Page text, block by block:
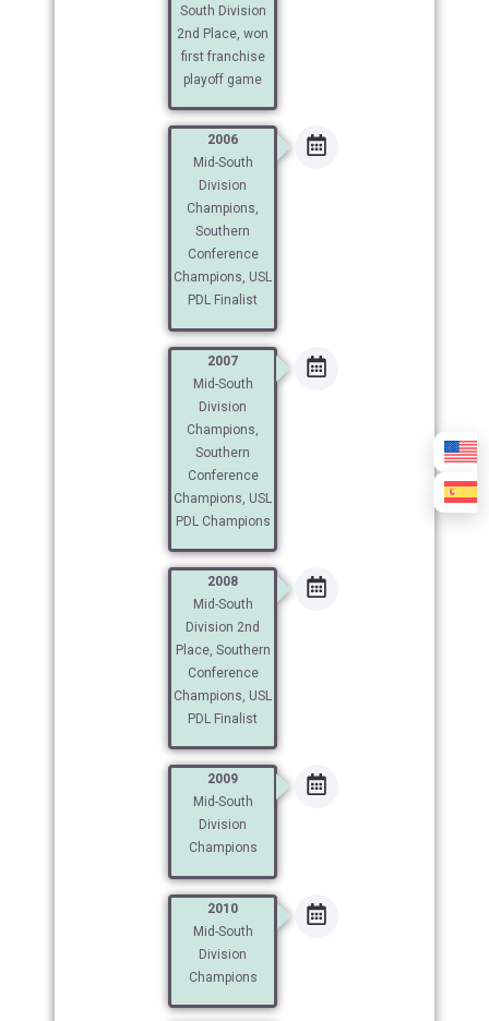
South Division
2nd Place, won
first franchise
playoff game
2006
Mid-South
Division
Champions,
Southern
Conference
Champions, USL
PDL Finalist
2007
Mid-South
Division
Champions,
Southern
Conference
Champions, USL
PDL Champions
2008
Mid-South
Division 2nd
Place, Southern
Conference
Champions, USL
PDL Finalist
2009
Mid-South
Division
Champions
2010
Mid-South
Division
Champions